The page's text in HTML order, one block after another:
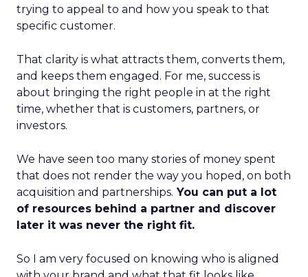
trying to appeal to and how you speak to that
specific customer.
That clarity is what attracts them, converts them,
and keeps them engaged. For me, success is
about bringing the right people in at the right
time, whether that is customers, partners, or
investors.
We have seen too many stories of money spent
that does not render the way you hoped, on both
acquisition and partnerships. You can put a lot
of resources behind a partner and discover
later it was never the right fit.
So I am very focused on knowing who is aligned